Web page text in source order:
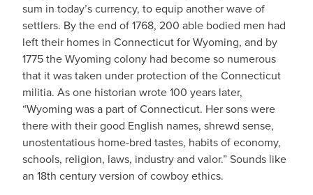
sum in today’s currency, to equip another wave of
settlers. By the end of 1768, 200 able bodied men had
left their homes in Connecticut for Wyoming, and by
1775 the Wyoming colony had become so numerous
that it was taken under protection of the Connecticut
militia. As one historian wrote 100 years later,
“Wyoming was a part of Connecticut. Her sons were
there with their good English names, shrewd sense,
unostentatious home-bred tastes, habits of economy,
schools, religion, laws, industry and valor.” Sounds like
an 18th century version of cowboy ethics.